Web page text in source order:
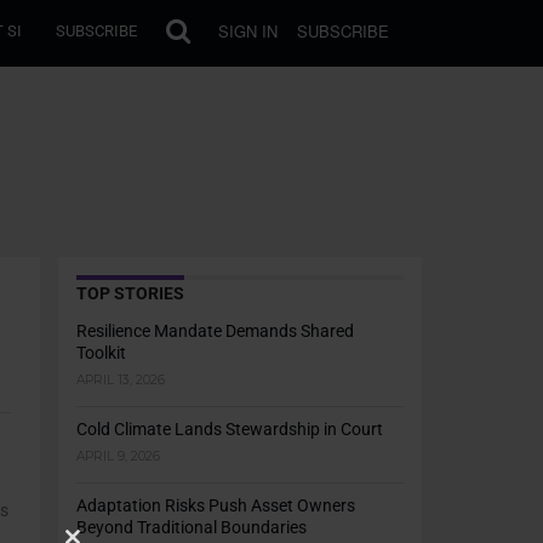
SI SUBSCRIBE SIGN IN SUBSCRIBE
TOP STORIES
Resilience Mandate Demands Shared
Toolkit
APRIL 13, 2026
Cold Climate Lands Stewardship in Court
APRIL 9, 2026
Adaptation Risks Push Asset Owners
Beyond Traditional Boundaries